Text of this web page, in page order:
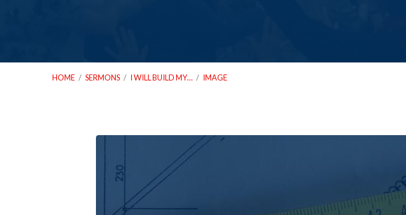
HOME / SERMONS / I WILL BUILD MY… / IMAGE